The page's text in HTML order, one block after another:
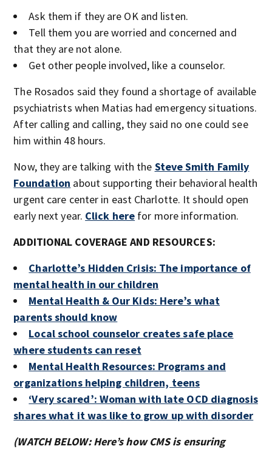
Ask them if they are OK and listen.
Tell them you are worried and concerned and
that they are not alone.
Get other people involved, like a counselor.
The Rosados said they found a shortage of available
psychiatrists when Matias had emergency situations.
After calling and calling, they said no one could see
him within 48 hours.
Now, they are talking with the Steve Smith Family
Foundation about supporting their behavioral health
urgent care center in east Charlotte. It should open
early next year. Click here for more information.
ADDITIONAL COVERAGE AND RESOURCES:
Charlotte’s Hidden Crisis: The importance of
mental health in our children
Mental Health & Our Kids: Here’s what
parents should know
Local school counselor creates safe place
where students can reset
Mental Health Resources: Programs and
organizations helping children, teens
‘Very scared’: Woman with late OCD diagnosis
shares what it was like to grow up with disorder
(WATCH BELOW: Here’s how CMS is ensuring